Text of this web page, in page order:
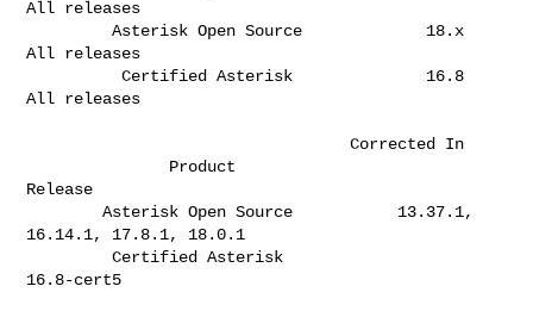
All releases
         Asterisk Open Source             18.x
All releases
          Certified Asterisk              16.8
All releases
                                  Corrected In
Release
        Asterisk Open Source           13.37.1,
16.14.1, 17.8.1, 18.0.1
         Certified Asterisk
16.8-cert5